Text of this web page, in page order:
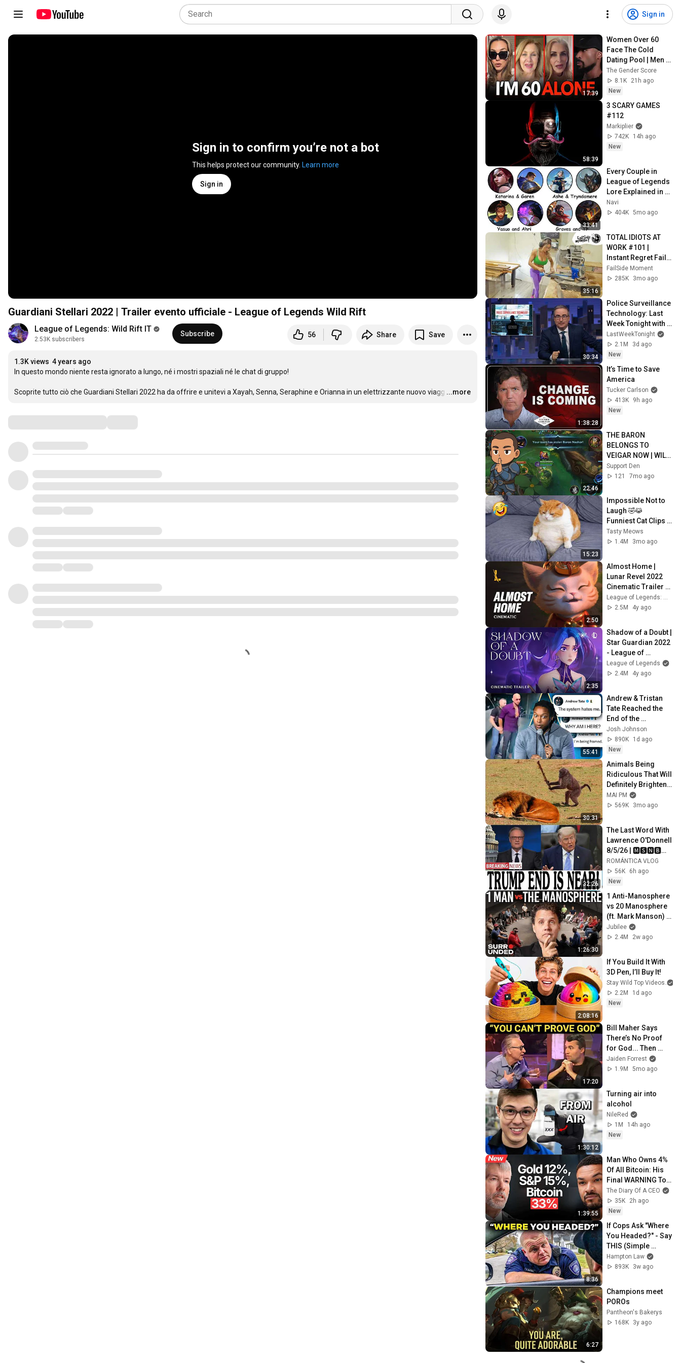
Sign in
Sign in to confirm you’re not a bot
This helps protect our community. Learn more
Sign in
Guardiani Stellari 2022 | Trailer evento ufficiale - League of Legends Wild Rift
League of Legends: Wild Rift IT
2.53K subscribers
Subscribe 56 Share Save
1.3K views 4 years ago
In questo mondo niente resta ignorato a lungo, né i mostri spaziali né le chat di gruppo!
Scoprite tutto ciò che Guardiani Stellari 2022 ha da offrire e unitevi a Xayah, Senna, Seraphine e Orianna in un elettrizzante nuovo viagg …
...more
17:39
Women Over 60
Face The Cold
Dating Pool | Men
Choose Peace
The Gender Score
8.1K
21h ago
New
58:39
3 SCARY GAMES
#112
Markiplier
742K
14h ago
New
33:41
Every Couple in
League of Legends
Lore Explained in
33 Minutes
Navi
404K 5mo ago
35:16
TOTAL IDIOTS AT
WORK #101 |
Instant Regret Fails
Compilation 2025 |
Best of the Week
FailSide Moment
285K
3mo ago
30:34
Police Surveillance
Technology: Last
Week Tonight with
John Oliver (HBO)
LastWeekTonight
2.1M
3d ago
New
1:38:28
It’s Time to Save
America
Tucker Carlson
413K
9h ago
New
22:46
THE BARON
BELONGS TO
VEIGAR NOW | WILD
RIFT GAMEPLAY
Support Den
121
7mo ago
15:23
Impossible Not to
Laugh 🤣😹
Funniest Cat Clips
2026
Tasty Meows
1.4M
3mo ago
2:50
Almost Home |
Lunar Revel 2022
Cinematic Trailer -
League of Legends:
Wild Rift
League of Legends: Wild Rift
2.5M
4y ago
2:35
Shadow of a Doubt |
Star Guardian 2022
- League of
Legends
League of Legends
2.4M
4y ago
55:41
Andrew & Tristan
Tate Reached the
End of the
Algorithm
Josh Johnson
890K
1d ago
New
30:31
Animals Being
Ridiculous That Will
Definitely Brighten
Your Day 😂
MAI PM
569K
3mo ago
32:26
The Last Word With
Lawrence O'Donnell
8/5/26 | 🅼🆂🅽🅱️🅲
Breaking News
Today Aug 5, 2026
ROMÁNTICA VLOG
56K
6h ago
New
1:26:30
1 Anti-Manosphere
vs 20 Manosphere
(ft. Mark Manson) |
Surrounded
Jubilee
2.4M
2w ago
2:08:16
If You Build It With
3D Pen, I’ll Buy It!
Stay Wild Top Videos
2.2M
1d ago
New
17:20
Bill Maher Says
There’s No Proof
for God... Then
THIS Happens
Jaiden Forrest
1.9M
5mo ago
1:30:12
Turning air into
alcohol
NileRed
1M
14h ago
New
1:39:55
Man Who Owns 4%
Of All Bitcoin: His
Final WARNING To
Everyone Who
Doesn't Own It |
Michael Saylor
The Diary Of A CEO
35K
2h ago
New
8:36
If Cops Ask "Where
You Headed?" - Say
THIS (Simple
Phrase)
Hampton Law
893K
3w ago
6:27
Champions meet
POROs
Pantheon's Bakerys
168K
3y ago